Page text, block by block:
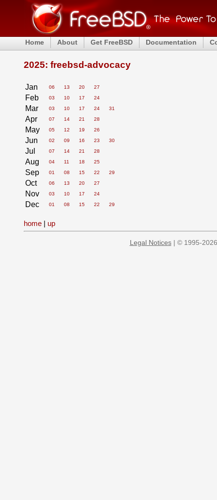
Home About Get FreeBSD Documentation
2025: freebsd-advocacy
Jan 06 13 20 27
Feb 03 10 17 24
Mar 03 10 17 24 31
Apr 07 14 21 28
May 05 12 19 26
Jun 02 09 16 23 30
Jul 07 14 21 28
Aug 04 11 18 25
Sep 01 08 15 22 29
Oct 06 13 20 27
Nov 03 10 17 24
Dec 01 08 15 22 29
home | up
Legal Notices| © 1995-2026